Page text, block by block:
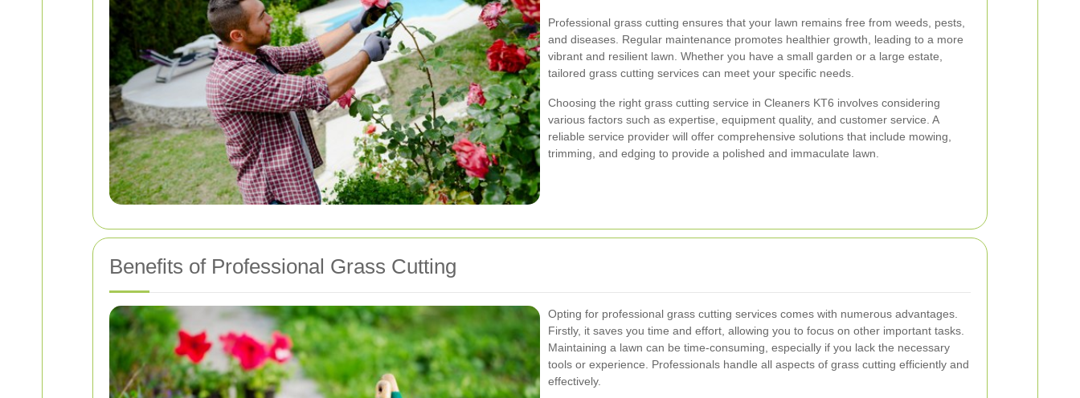
Professional grass cutting ensures that your lawn remains free from weeds, pests,
and diseases. Regular maintenance promotes healthier growth, leading to a more
vibrant and resilient lawn. Whether you have a small garden or a large estate,
tailored grass cutting services can meet your specific needs.
Choosing the right grass cutting service in Cleaners KT6 involves considering
various factors such as expertise, equipment quality, and customer service. A
reliable service provider will offer comprehensive solutions that include mowing,
trimming, and edging to provide a polished and immaculate lawn.
Benefits of Professional Grass Cutting
Opting for professional grass cutting services comes with numerous advantages.
Firstly, it saves you time and effort, allowing you to focus on other important tasks.
Maintaining a lawn can be time-consuming, especially if you lack the necessary
tools or experience. Professionals handle all aspects of grass cutting efficiently and
effectively.